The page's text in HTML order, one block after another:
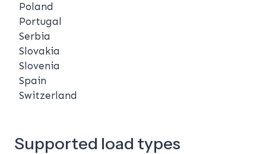
Poland
Portugal
Serbia
Slovakia
Slovenia
Spain
Switzerland
Supported load types